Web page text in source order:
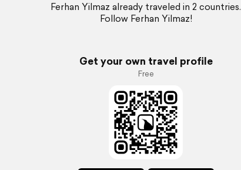
Ferhan Yilmaz already traveled in 2 countries.
Follow Ferhan Yilmaz!
Get your own travel profile
Free